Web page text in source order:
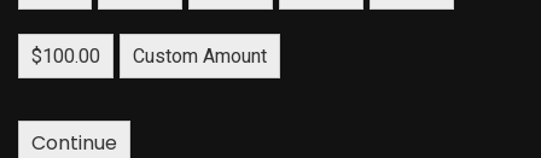
$100.00 Custom Amount
Continue